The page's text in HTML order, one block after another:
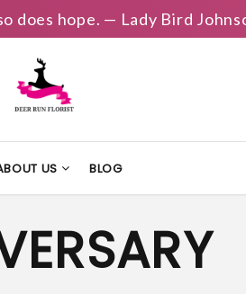
does hope. — Lady Bird
US BLOG